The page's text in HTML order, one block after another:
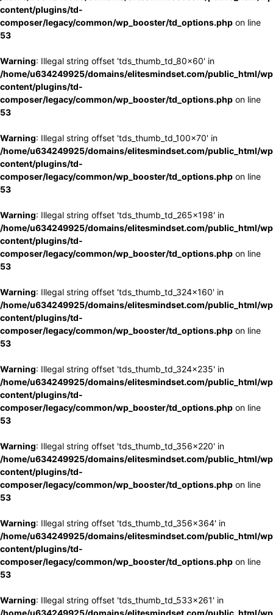
content/plugins/td-
composer/legacy/common/wp_booster/td_options.php on line
53
Warning: Illegal string offset 'tds_thumb_td_80x60' in
/home/u634249925/domains/elitesmindset.com/public_html/
content/plugins/td-
composer/legacy/common/wp_booster/td_options.php on line
53
Warning: Illegal string offset 'tds_thumb_td_100x70' in
/home/u634249925/domains/elitesmindset.com/public_html/
content/plugins/td-
composer/legacy/common/wp_booster/td_options.php on line
53
Warning: Illegal string offset 'tds_thumb_td_265x198' in
/home/u634249925/domains/elitesmindset.com/public_html/
content/plugins/td-
composer/legacy/common/wp_booster/td_options.php on line
53
Warning: Illegal string offset 'tds_thumb_td_324x160' in
/home/u634249925/domains/elitesmindset.com/public_html/
content/plugins/td-
composer/legacy/common/wp_booster/td_options.php on line
53
Warning: Illegal string offset 'tds_thumb_td_324x235' in
/home/u634249925/domains/elitesmindset.com/public_html/
content/plugins/td-
composer/legacy/common/wp_booster/td_options.php on line
53
Warning: Illegal string offset 'tds_thumb_td_356x220' in
/home/u634249925/domains/elitesmindset.com/public_html/
content/plugins/td-
composer/legacy/common/wp_booster/td_options.php on line
53
Warning: Illegal string offset 'tds_thumb_td_356x364' in
/home/u634249925/domains/elitesmindset.com/public_html/
content/plugins/td-
composer/legacy/common/wp_booster/td_options.php on line
53
Warning: Illegal string offset 'tds_thumb_td_533x261' in
/home/u634249925/domains/elitesmindset.com/public_html/